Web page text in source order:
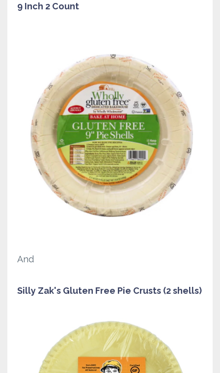
9 Inch 2 Count
And
Silly Zak's Gluten Free Pie Crusts (2 shells)